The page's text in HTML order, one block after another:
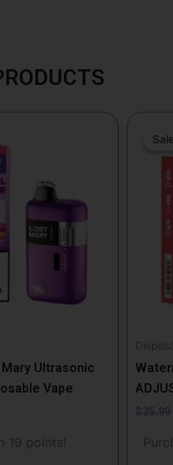
Ultrasonic
Vape
19 points!
$25.99